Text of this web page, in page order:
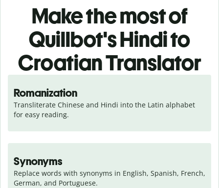
Make the most of
Quillbot's Hindi to
Croatian Translator
Romanization
Transliterate Chinese and Hindi into the Latin alphabet
for easy reading.
Synonyms
Replace words with synonyms in English, Spanish, French,
German, and Portuguese.